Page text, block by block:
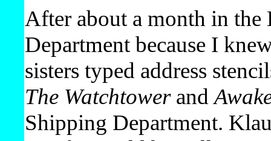
After about a month in the
Department because I
sisters typed address
The Watchtower and
Shipping Department.